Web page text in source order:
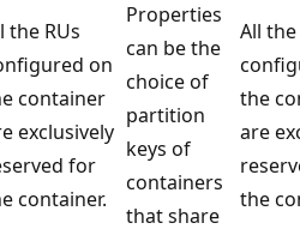
All the RUs
configured on
the container
are exclusively
reserved for
the container.
Properties
can be the
choice of
partition
keys of
containers
that share
All
the
are
the